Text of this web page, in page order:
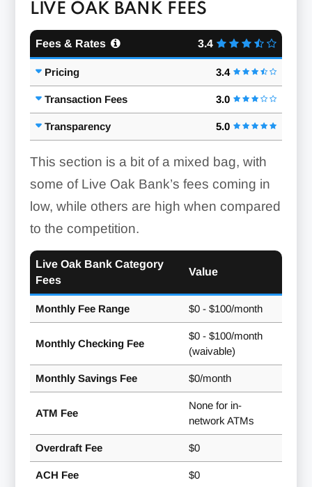
LIVE OAK BANK FEES
Fees & Rates 3.4
Pricing 3.4
Transaction Fees 3.0
Transparency 5.0
This section is a bit of a mixed bag, with
some of Live Oak Bank’s fees coming in
low, while others are high when compared
to the competition.
Live Oak Bank Category
Fees
Value
Monthly Fee Range $0 - $100/month
Monthly Checking Fee
$0 - $100/month
(waivable)
Monthly Savings Fee $0/month
ATM Fee
None for in-
network ATMs
Overdraft Fee $0
ACH Fee $0